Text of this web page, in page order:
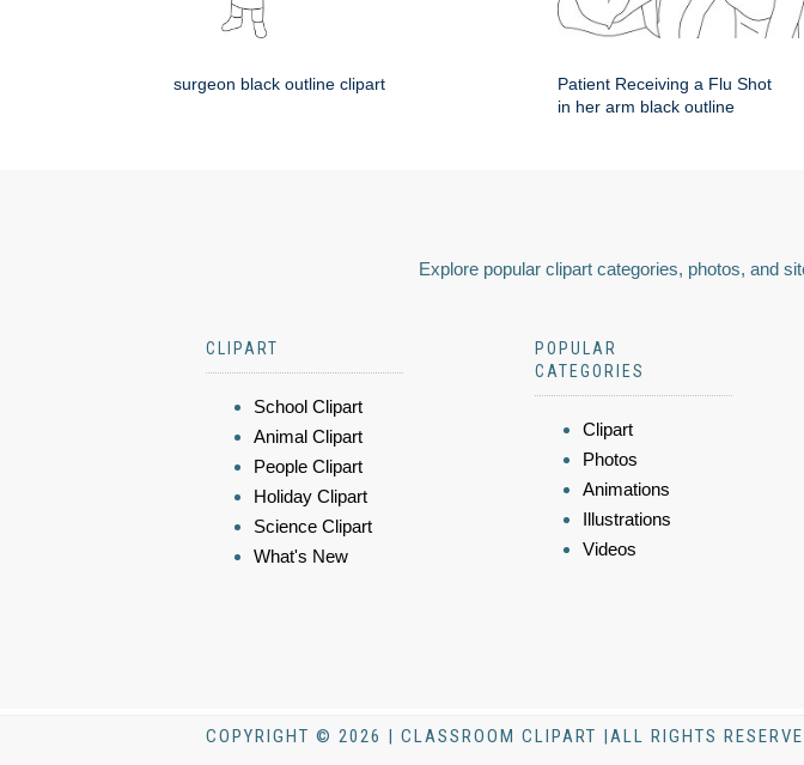
surgeon black outline clipart
Patient Receiving a Flu Shot
in her arm black outline
Explore popular clipart categories, photos, and
CLIPART
School Clipart
Animal Clipart
People Clipart
Holiday Clipart
Science Clipart
What's New
POPULAR
CATEGORIES
Clipart
Photos
Animations
Illustrations
Videos
COPYRIGHT © 2026 | CLASSROOM CLIPART |ALL RIGHTS